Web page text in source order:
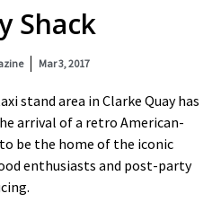
Shack
Mar 3, 2017
stand area in Clarke Quay has
arrival of a retro American-
be the home of the iconic
enthusiasts and post-party